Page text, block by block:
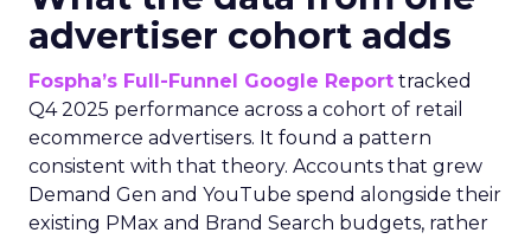
advertiser cohort adds
Fospha’s Full-Funnel Google Report tracked
Q4 2025 performance across a cohort of retail
ecommerce advertisers. It found a pattern
consistent with that theory. Accounts that grew
Demand Gen and YouTube spend alongside their
existing PMax and Brand Search budgets, rather